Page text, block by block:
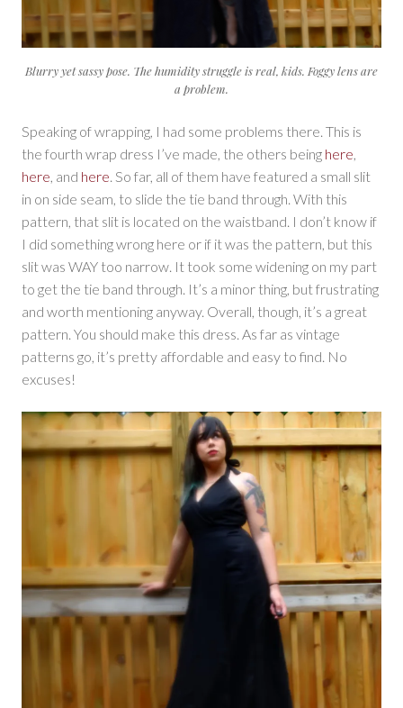
Blurry yet sassy pose. The humidity struggle is real, kids. Foggy lens are
a problem.
Speaking of wrapping, I had some problems there. This is
the fourth wrap dress I’ve made, the others being here
here , and here . So far, all of them have featured a small slit
in on side seam, to slide the tie band through. With this
pattern, that slit is located on the waistband. I don’t know if
I did something wrong here or if it was the pattern, but this
slit was WAY too narrow. It took some widening on my part
to get the tie band through. It’s a minor thing, but frustrating
and worth mentioning anyway. Overall, though, it’s a great
pattern. You should make this dress. As far as vintage
patterns go, it’s pretty affordable and easy to find. No
excuses!